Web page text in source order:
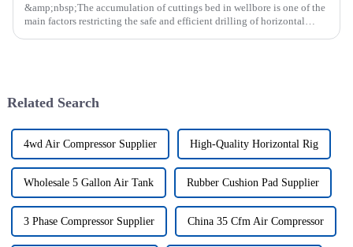
&amp;nbsp;The accumulation of cuttings bed in wellbore is one of the
main factors restricting the safe and efficient drilling of horizontal
Related Search
4wd Air Compressor Supplier High-Quality Horizontal Rig
Wholesale 5 Gallon Air Tank Rubber Cushion Pad Supplier
3 Phase Compressor Supplier China 35 Cfm Air Compressor